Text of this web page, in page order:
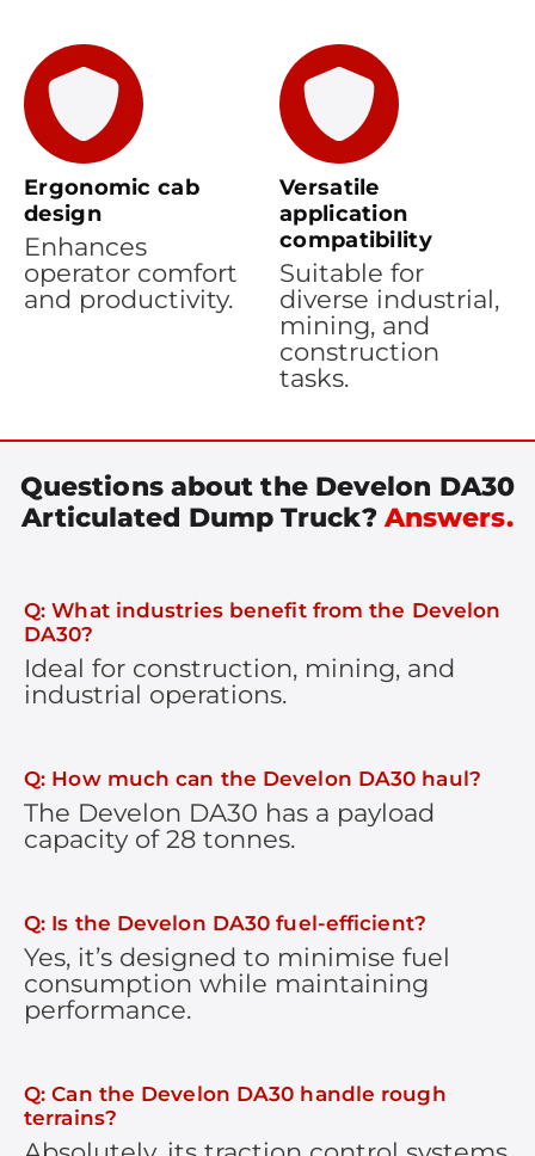
Ergonomic cab
design
Enhances
operator comfort
and productivity.
Versatile
application
compatibility
Suitable for
diverse industrial,
mining, and
construction
tasks.
Questions about the Develon DA30
Articulated Dump Truck?Answers.
Q: What industries benefit from the Develon
DA30?
Ideal for construction, mining, and
industrial operations.
Q: How much can the Develon DA30 haul?
The Develon DA30 has a payload
capacity of 28 tonnes.
Q: Is the Develon DA30 fuel-efficient?
Yes, it’s designed to minimise fuel
consumption while maintaining
performance.
Q: Can the Develon DA30 handle rough
terrains?